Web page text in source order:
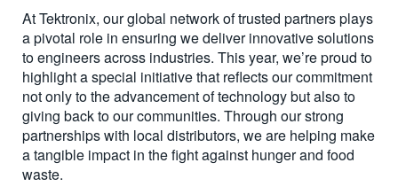
At Tektronix, our global network of trusted partners plays
a pivotal role in ensuring we deliver innovative solutions
to engineers across industries. This year, we’re proud to
highlight a special initiative that reflects our commitment
not only to the advancement of technology but also to
giving back to our communities. Through our strong
partnerships with local distributors, we are helping make
a tangible impact in the fight against hunger and food
waste.